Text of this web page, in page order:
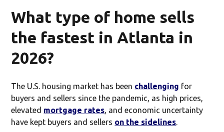
What type of home sells
the fastest in Atlanta in
2026?
The U.S. housing market has been challenging for
buyers and sellers since the pandemic, as high prices,
elevated mortgage rates, and economic uncertainty
have kept buyers and sellers on the sidelines.